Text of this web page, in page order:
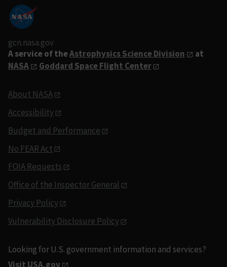
gcn.nasa.gov
A service of theAstrophysics Science Division
at
NASA
Goddard Space Flight Center
About NASA
Accessibility
Budget and Performance
No FEAR Act
FOIA Requests
Office of the Inspector General
Privacy Policy
Vulnerability Disclosure Policy
Looking for U.S. government information and services?
Visit USA.gov